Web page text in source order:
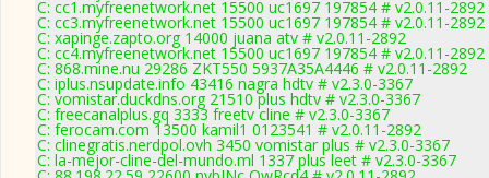
C: cc1.myfreenetwork.net 15500 uc1697 197854 # v2.0.11-2892
C: cc3.myfreenetwork.net 15500 uc1697 197854 # v2.0.11-2892
C: xapinge.zapto.org 14000 juana atv # v2.0.11-2892
C: cc4.myfreenetwork.net 15500 uc1697 197854 # v2.0.11-2892
C: 868.mine.nu 29286 ZKT550 5937A35A4446 # v2.0.11-2892
C: iplus.nsupdate.info 43416 nagra hdtv # v2.3.0-3367
C: vomistar.duckdns.org 21510 plus hdtv # v2.3.0-3367
C: freecanalplus.gq 3333 freetv cline # v2.3.0-3367
C: ferocam.com 13500 kamil1 0123541 # v2.0.11-2892
C: clinegratis.nerdpol.ovh 3450 vomistar plus # v2.3.0-3367
C: la-mejor-cline-del-mundo.ml 1337 plus leet # v2.3.0-3367